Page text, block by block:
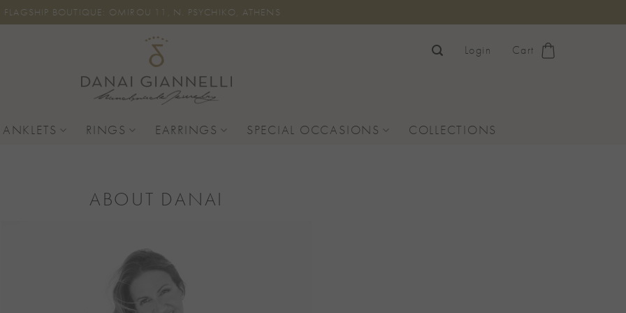
FLAGSHIP BOUTIQUE: OMIROU 11, N. PSYCHIKO, ATHENS
Login Cart
RINGS EARRINGS SPECIAL OCCASIONS COLLECTIONS
ABOUT DANAI